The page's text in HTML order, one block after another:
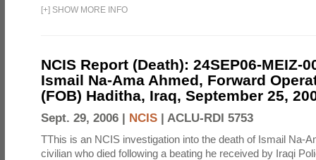
[+] SHOW MORE INFO
NCIS Report (Death): 24SEP06-MEIZ-
Ismail Na-Ama Ahmed, Forward
(FOB) Haditha, Iraq, September 25,
Sept. 29, 2006 | NCIS | ACLU-RDI 5753
TThis is an NCIS investigation into the death of Ismail Na-
civilian who died following a beating he received by Iraqi